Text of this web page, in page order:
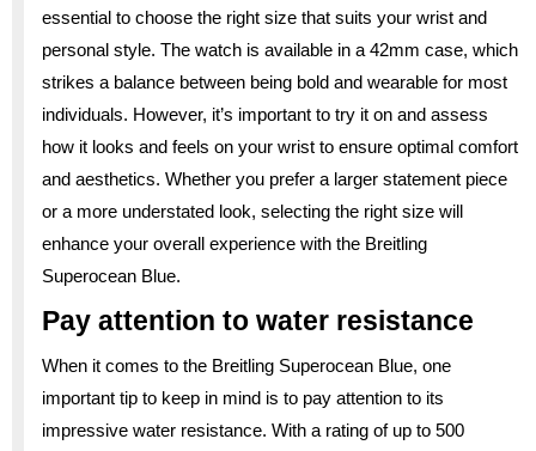
essential to choose the right size that suits your wrist and
personal style. The watch is available in a 42mm case, which
strikes a balance between being bold and wearable for most
individuals. However, it’s important to try it on and assess
how it looks and feels on your wrist to ensure optimal comfort
and aesthetics. Whether you prefer a larger statement piece
or a more understated look, selecting the right size will
enhance your overall experience with the Breitling
Superocean Blue.
Pay attention to water resistance
When it comes to the Breitling Superocean Blue, one
important tip to keep in mind is to pay attention to its
impressive water resistance. With a rating of up to 500